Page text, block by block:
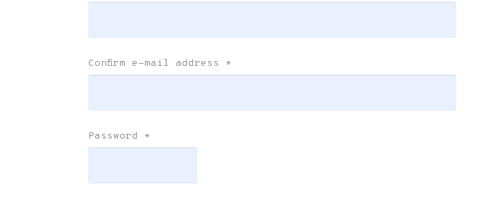
Confirm e-mail address *
Password *